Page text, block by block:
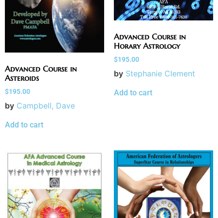
Advanced Course in
Asteroids
$195.00
by Campbell, Dave
Add to cart
Advanced Course in
Horary Astrology
$195.00
by Stephanie Clement
Add to cart